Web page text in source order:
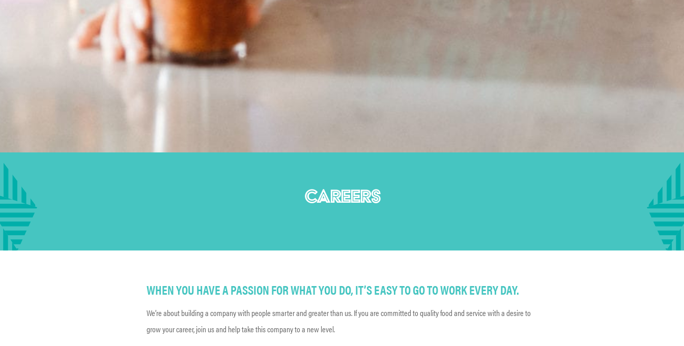
CAREERS
WHEN YOU HAVE A PASSION FOR WHAT YOU DO, IT’S EASY TO GO TO WORK EVERY DAY.
We’re about building a company with people smarter and greater than us. If you are committed to quality food and service with a desire to
grow your career, join us and help take this company to a new level.